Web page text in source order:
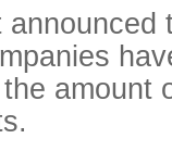
amount